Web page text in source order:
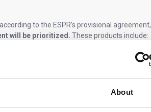
About
to the ESPR’s provisional agreement,
will be prioritized. These products include: